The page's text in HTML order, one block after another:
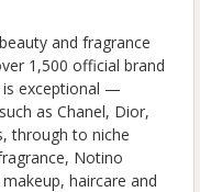
and fragrance
1,500 official brand
is exceptional —
as Chanel, Dior,
through to niche
Notino
haircare and